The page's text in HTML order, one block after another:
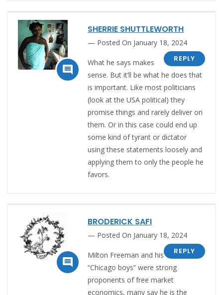

SHERRIE SHUTTLEWORTH
Posted On January 18, 2024
REPLY
What he says makes
sense. But it’ll be what he does that
is important. Like most politicians
(look at the USA political) they
promise things and rarely deliver on
them. Or in this case could end up
some kind of tyrant or dictator
using these statements loosely and
applying them to only the people he
favors.

BRODERICK SAFI
Posted On January 18, 2024
REPLY
Milton Freeman and his
“Chicago boys” were strong
proponents of free market
economics, many say he is the